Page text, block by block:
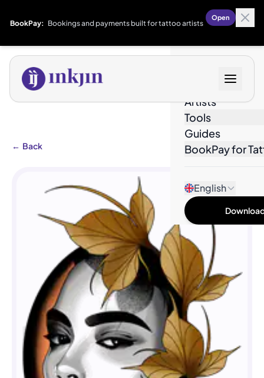
BookPay: Bookings and payments built for tattoo artists
Open
Artists
Tools
Guides
BookPay for
English
← Back